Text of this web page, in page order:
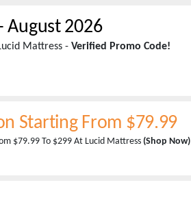
August 2026
Mattress - Verified Promo Code!
Starting From $79.99
$79.99 To $299 At Lucid Mattress (Shop Now)